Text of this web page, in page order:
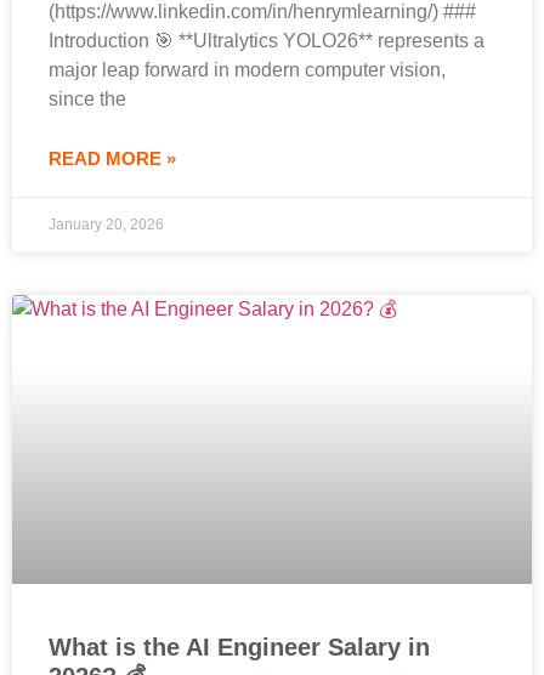
(https://www.linkedin.com/in/henrymlearning/) ###
Introduction 🎯 **Ultralytics YOLO26** represents a
major leap forward in modern computer vision,
since the
READ MORE »
January 20, 2026
What is the AI Engineer Salary in